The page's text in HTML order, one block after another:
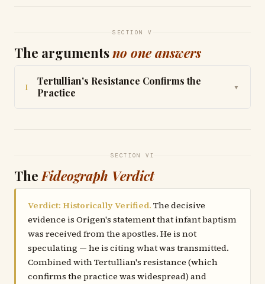
SECTION V
The argumentsno one answers
I
Tertullian's Resistance Confirms the
Practice
▼
SECTION VI
TheFideograph Verdict
Verdict: Historically Verified. The decisive
evidence is Origen's statement that infant baptism
was received from the apostles. He is not
speculating — he is citing what was transmitted.
Combined with Tertullian's resistance (which
confirms the practice was widespread) and